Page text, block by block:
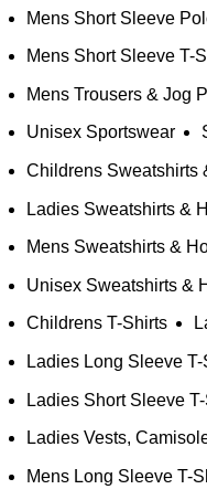
Mens Short Sleeve
Mens Short Sleeve T-
Mens Trousers & Jog
Unisex Sportswear
Childrens Sweatshirts
Ladies Sweatshirts &
Mens Sweatshirts &
Unisex Sweatshirts &
Childrens T-Shirts
Ladies Long Sleeve
Ladies Short Sleeve
Ladies Vests,
Mens Long Sleeve T-